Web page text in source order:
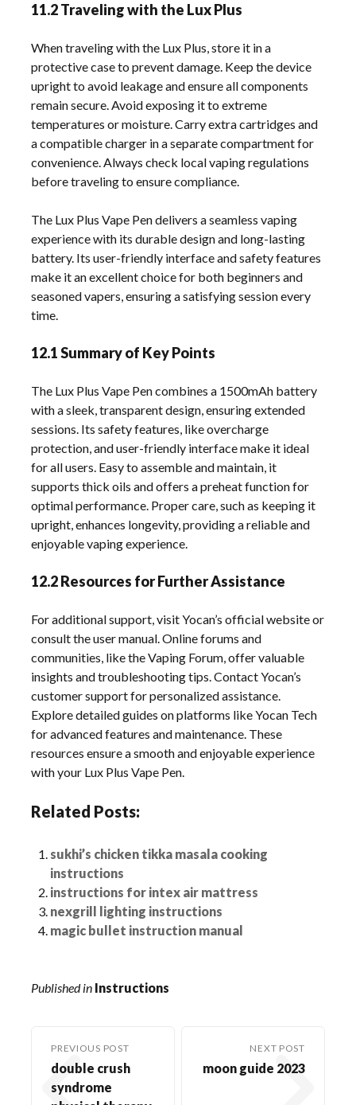
11.2 Traveling with the Lux Plus
When traveling with the Lux Plus, store it in a
protective case to prevent damage. Keep the device
upright to avoid leakage and ensure all components
remain secure. Avoid exposing it to extreme
temperatures or moisture. Carry extra cartridges and
a compatible charger in a separate compartment for
convenience. Always check local vaping regulations
before traveling to ensure compliance.
The Lux Plus Vape Pen delivers a seamless vaping
experience with its durable design and long-lasting
battery. Its user-friendly interface and safety features
make it an excellent choice for both beginners and
seasoned vapers, ensuring a satisfying session every
time.
12.1 Summary of Key Points
The Lux Plus Vape Pen combines a 1500mAh battery
with a sleek, transparent design, ensuring extended
sessions. Its safety features, like overcharge
protection, and user-friendly interface make it ideal
for all users. Easy to assemble and maintain, it
supports thick oils and offers a preheat function for
optimal performance. Proper care, such as keeping it
upright, enhances longevity, providing a reliable and
enjoyable vaping experience.
12.2 Resources for Further Assistance
For additional support, visit Yocan’s official website or
consult the user manual. Online forums and
communities, like the Vaping Forum, offer valuable
insights and troubleshooting tips. Contact Yocan’s
customer support for personalized assistance.
Explore detailed guides on platforms like Yocan Tech
for advanced features and maintenance. These
resources ensure a smooth and enjoyable experience
with your Lux Plus Vape Pen.
Related Posts:
sukhi’s chicken tikka masala cooking
instructions
instructions for intex air mattress
nexgrill lighting instructions
magic bullet instruction manual
Published in Instructions
PREVIOUS POST
double crush
syndrome
NEXT POST
moon guide 2023